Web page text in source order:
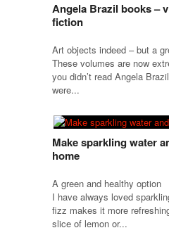
Angela Brazil books –
fiction
Art objects indeed – but a
These volumes are now
you didn’t read Angela
were...
Make sparkling water
home
A green and healthy option
I have always loved
fizz makes it more
slice of lemon or...